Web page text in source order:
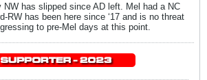
has slipped since AD left. Mel had a NC
RW has been here since ‘17 and is no threat
to pre-Mel days at this point.